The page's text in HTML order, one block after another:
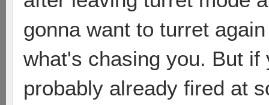
gonna want to turret
what's chasing you. But
probably already fired at